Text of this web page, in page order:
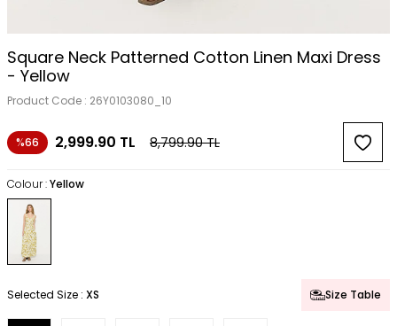
Square Neck Patterned Cotton Linen Maxi Dress
- Yellow
Product Code : 26Y0103080_10
%66 2,999.90 TL 8,799.90TL
Colour :Yellow
Selected Size : XS Size Table